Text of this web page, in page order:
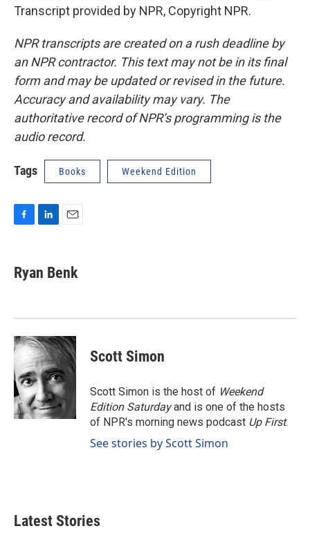
Transcript provided by NPR, Copyright NPR.
NPR transcripts are created on a rush deadline by
an NPR contractor. This text may not be in its final
form and may be updated or revised in the future.
Accuracy and availability may vary. The
authoritative record of NPR’s programming is the
audio record.
Tags Books Weekend Edition
e
b
k
k
e
n
i
l
Ryan Benk
Scott Simon
Scott Simon is the host of Weekend
Edition Saturdayand is one of the hosts
of NPR's morning news podcast Up First.
See stories by Scott Simon
Latest Stories